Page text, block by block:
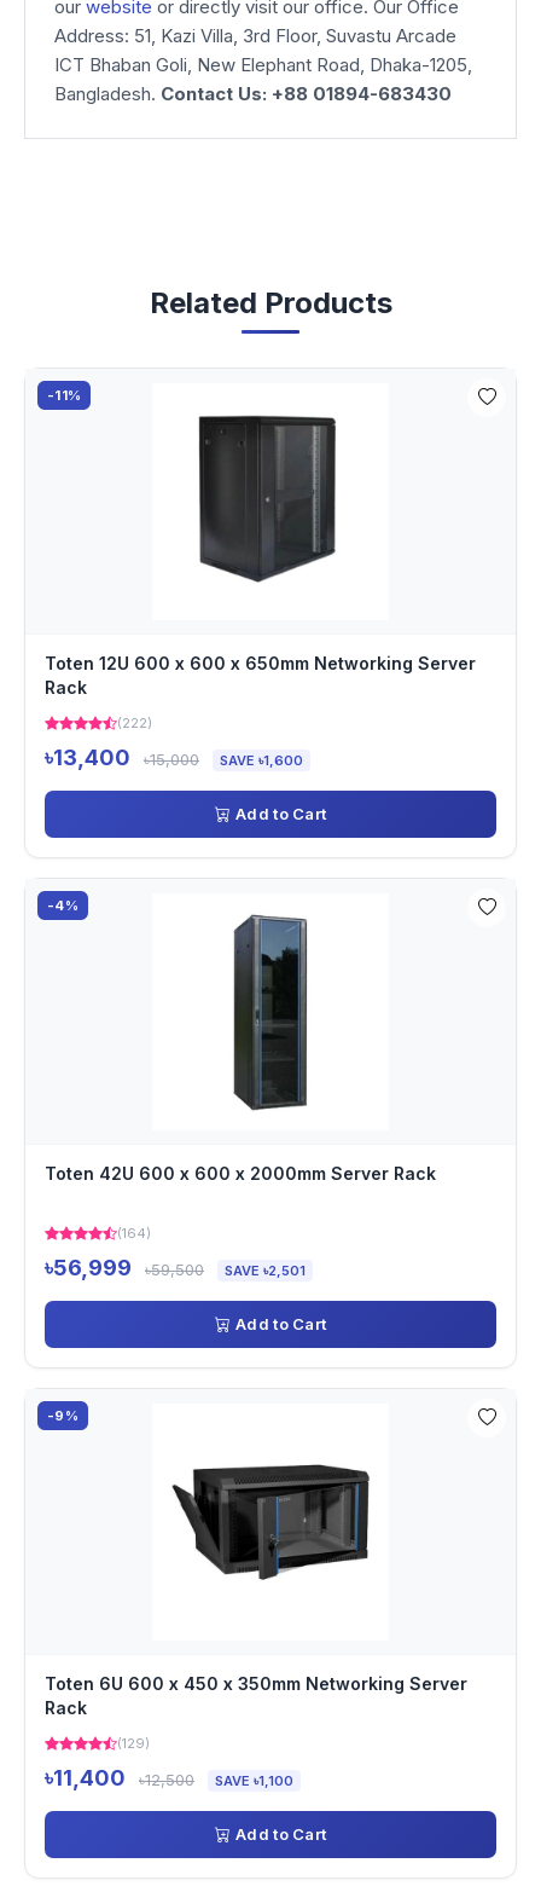
our website or directly visit our office. Our Office
Address: 51, Kazi Villa, 3rd Floor, Suvastu Arcade
ICT Bhaban Goli, New Elephant Road, Dhaka-1205,
Bangladesh. Contact Us: +88 01894-683430
Related Products
-11%
Toten 12U 600 x 600 x 650mm Networking Server
Rack
(222)
৳13,400 ৳15,000 SAVE ৳1,600
Add to Cart
-4%
Toten 42U 600 x 600 x 2000mm Server Rack
(164)
৳56,999 ৳59,500 SAVE ৳2,501
Add to Cart
-9%
Toten 6U 600 x 450 x 350mm Networking Server
Rack
(129)
৳11,400 ৳12,500 SAVE ৳1,100
Add to Cart